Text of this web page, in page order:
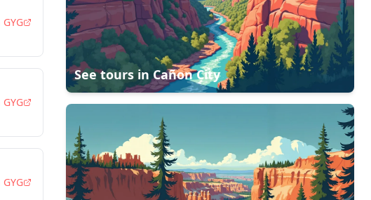
GYG
GYG
GYG
See tours inCañon City